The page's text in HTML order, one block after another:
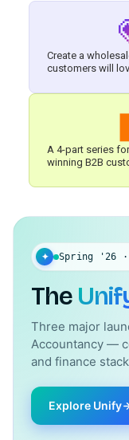
Create a
customers will
A 4-part series
winning B2B
✦ Spring '26 ·
The
Three major
Accountancy —
and finance
Explore Unify